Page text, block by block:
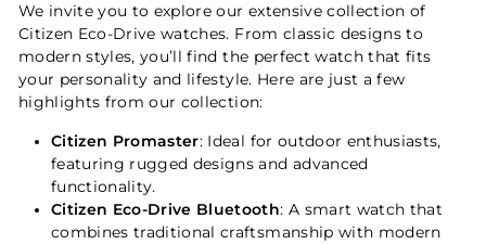
We invite you to explore our extensive collection of
Citizen Eco-Drive watches. From classic designs to
modern styles, you’ll find the perfect watch that fits
your personality and lifestyle. Here are just a few
highlights from our collection:
Citizen Promaster: Ideal for outdoor enthusiasts,
featuring rugged designs and advanced
functionality.
Citizen Eco-Drive Bluetooth: A smart watch that
combines traditional craftsmanship with modern